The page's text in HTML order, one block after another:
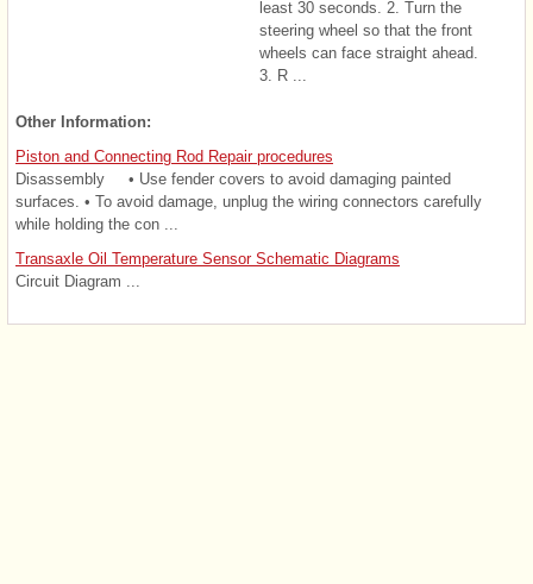
least 30 seconds. 2. Turn the
steering wheel so that the front
wheels can face straight ahead.
3. R ...
Other Information:
Piston and Connecting Rod Repair procedures
Disassembly • Use fender covers to avoid damaging painted
surfaces. • To avoid damage, unplug the wiring connectors carefully
while holding the con ...
Transaxle Oil Temperature Sensor Schematic Diagrams
Circuit Diagram ...